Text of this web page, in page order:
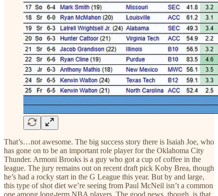
That’s…not awesome. The big success story there is Isaiah Joe, who
has gone on to be an important role player for the Oklahoma City
Thunder. Armoni Brooks is a guy who got a cup of coffee in the
league. The jury remains out on recent draft pick Koby Brea, though
he’s had a rocky start in the G League this year. But by and large,
this type of shot diet we’re seeing from Paul McNeil isn’t a common
one among long-term NBA players. The good news, though, is that